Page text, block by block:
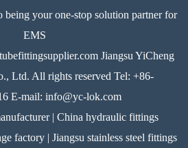
your one-stop solution partner for
EMS
Jiangsu YiCheng
Ltd. All rights reserved Tel: +86-
E-mail: info@yc-lok.com
| China hydraulic fittings
factory | Jiangsu stainless steel fittings